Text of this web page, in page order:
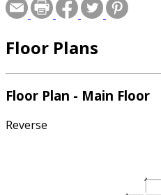
Floor Plans
Floor Plan - Main Floor
Reverse